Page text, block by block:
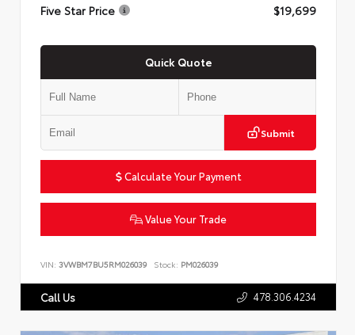
Five Star Price
$19,699
Quick Quote
Submit
Calculate Your Payment
Value Your Trade
VIN: 3VWBM7BU5RM026039 Stock: PM026039
Call Us 478.306.4234